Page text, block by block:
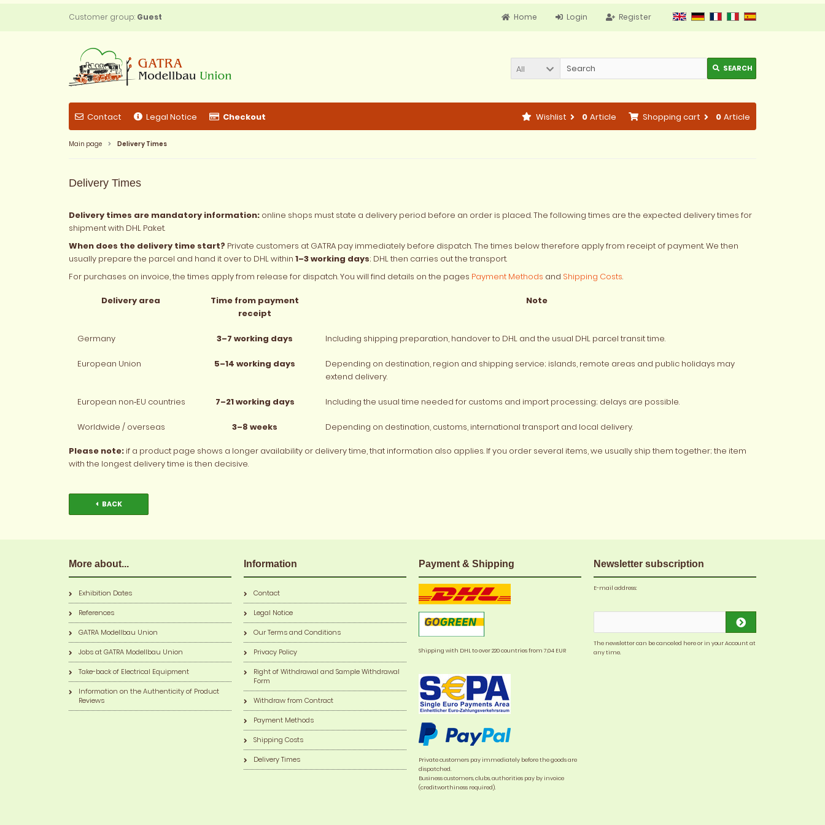
Customer group: Guest Register
Login
Home
All SEARCH
Contact Legal Notice Checkout Shopping cart 0 Article
Wishlist 0 Article
Main page Delivery Times
Delivery Times
Delivery times are mandatory information: online shops must state a delivery period before an order is placed. The following times are the expected delivery times for
shipment with DHL Paket.
When does the delivery time start? Private customers at GATRA pay immediately before dispatch. The times below therefore apply from receipt of payment. We then
usually prepare the parcel and hand it over to DHL within 1–3 working days; DHL then carries out the transport.
For purchases on invoice, the times apply from release for dispatch. You will find details on the pages Payment Methods and Shipping Costs.
Delivery area
Time from payment
receipt
Note
Germany 3–7 working days Including shipping preparation, handover to DHL and the usual DHL parcel transit time.
European Union 5–14 working days
Depending on destination, region and shipping service; islands, remote areas and public holidays may
extend delivery.
European non‑EU countries 7–21 working days Including the usual time needed for customs and import processing; delays are possible.
Worldwide / overseas 3–8 weeks Depending on destination, customs, international transport and local delivery.
Please note: if a product page shows a longer availability or delivery time, that information also applies. If you order several items, we usually ship them together; the item
with the longest delivery time is then decisive.
BACK
More about...
Exhibition Dates
References
GATRA Modellbau Union
Jobs at GATRA Modellbau Union
Take-back of Electrical Equipment
Information on the Authenticity of Product
Reviews
Information
Contact
Legal Notice
Our Terms and Conditions
Privacy Policy
Right of Withdrawal and Sample Withdrawal
Form
Withdraw from Contract
Payment Methods
Shipping Costs
Delivery Times
Payment & Shipping
Shipping with DHL to over 220 countries from 7,04 EUR
Private customers pay immediately before the goods are
dispatched.
Business customers, clubs, authorities pay by invoice
(creditworthiness required).
Newsletter subscription
E-mail address:
The newsletter can be canceled here or in your Account at
any time.